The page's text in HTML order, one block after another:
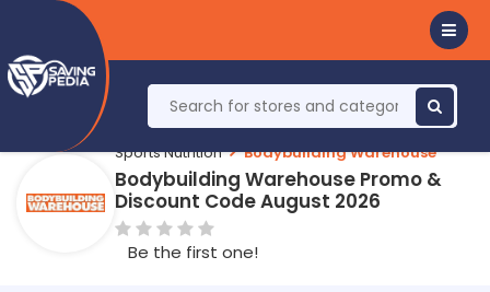
Sports Nutrition Bodybuilding Warehouse
Bodybuilding Warehouse Promo &
Discount Code August 2026
Be the first one!